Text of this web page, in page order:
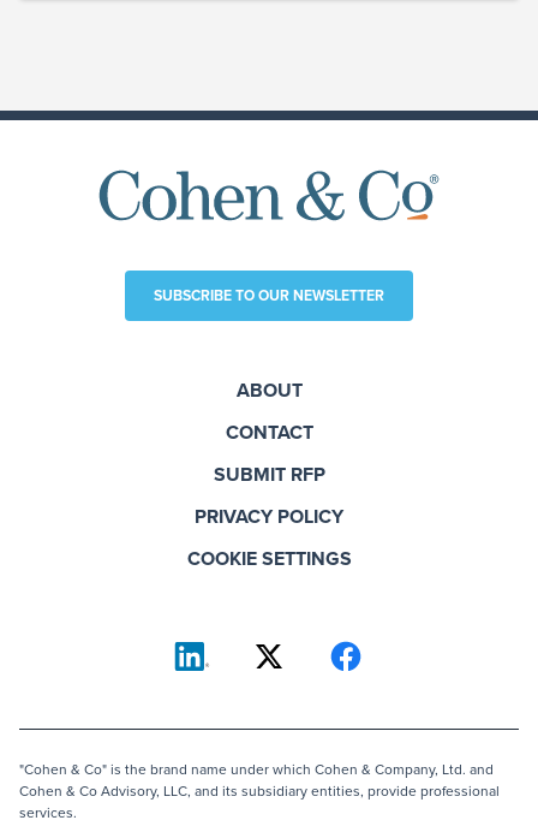
SUBSCRIBE TO OUR NEWSLETTER
ABOUT
CONTACT
SUBMIT RFP
PRIVACY POLICY
COOKIE SETTINGS
"Cohen & Co" is the brand name under which Cohen & Company, Ltd. and
Cohen & Co Advisory, LLC, and its subsidiary entities, provide professional
services.